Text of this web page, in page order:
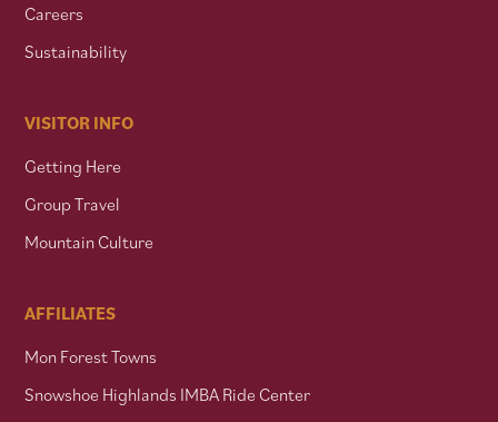
Careers
Sustainability
VISITOR INFO
Getting Here
Group Travel
Mountain Culture
AFFILIATES
Mon Forest Towns
Snowshoe Highlands IMBA Ride Center